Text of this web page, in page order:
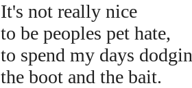
It's not really nice
to be peoples pet hate,
to spend my days
the boot and the bait.